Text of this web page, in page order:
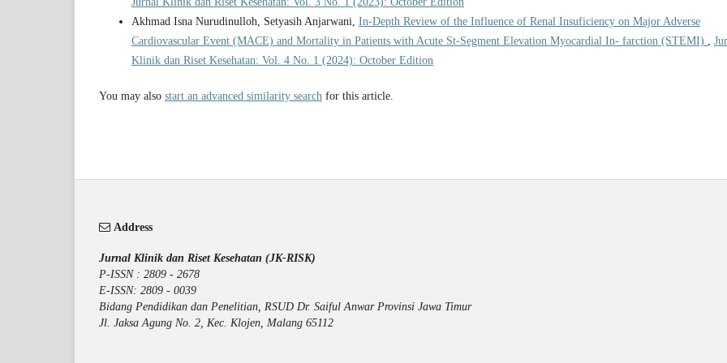
Akhmad Isna Nurudinulloh, Setyasih Anjarwani, In-Depth Review of the Influence of Renal Insuficiency on Major Adverse
Cardiovascular Event (MACE) and Mortality in Patients with Acute St-Segment Elevation Myocardial In- farction (STEMI) ,
Klinik dan Riset Kesehatan: Vol. 4 No. 1 (2024): October Edition
You may also start an advanced similarity search for this article.
Address
Jurnal Klinik dan Riset Kesehatan (JK-RISK)
P-ISSN : 2809 - 2678
E-ISSN: 2809 - 0039
Bidang Pendidikan dan Penelitian, RSUD Dr. Saiful Anwar Provinsi Jawa Timur
Jl. Jaksa Agung No. 2, Kec. Klojen, Malang 65112